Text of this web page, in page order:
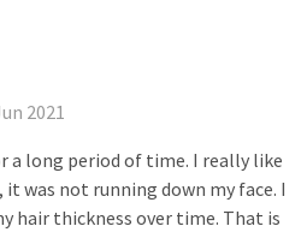
2021
a long period of time. I really like
was not running down my face. I
hair thickness over time. That is